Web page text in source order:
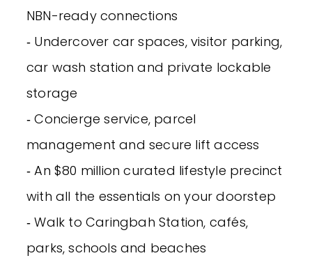
NBN-ready connections
‐ Undercover car spaces, visitor parking,
car wash station and private lockable
storage
‐ Concierge service, parcel
management and secure lift access
‐ An $80 million curated lifestyle precinct
with all the essentials on your doorstep
‐ Walk to Caringbah Station, cafés,
parks, schools and beaches